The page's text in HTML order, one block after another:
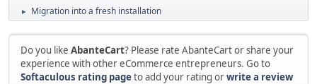
► Migration into a fresh installation
Do you like AbanteCart? Please rate AbanteCart or share your
experience with other eCommerce entrepreneurs. Go to
Softaculous rating pageto add your rating orwrite a review